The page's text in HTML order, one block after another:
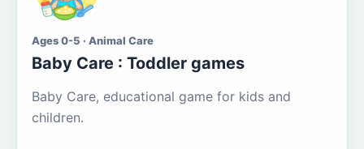
Ages 0-5 · Animal Care
Baby Care : Toddler games
Baby Care, educational game for kids and
children.